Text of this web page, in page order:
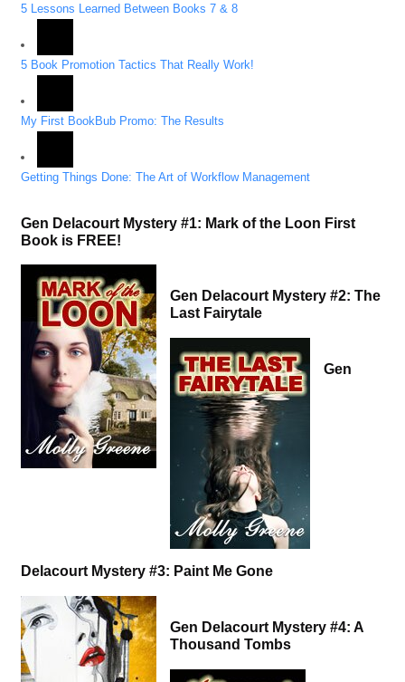
5 Lessons Learned Between Books 7 & 8
5 Book Promotion Tactics That Really Work!
My First BookBub Promo: The Results
Getting Things Done: The Art of Workflow Management
Gen Delacourt Mystery #1: Mark of the Loon First
Book is FREE!
Gen Delacourt Mystery #2: The
Last Fairytale
Gen
Delacourt Mystery #3: Paint Me Gone
Gen Delacourt Mystery #4: A
Thousand Tombs